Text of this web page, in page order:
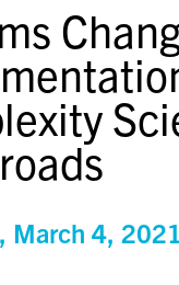
March 4, 2021